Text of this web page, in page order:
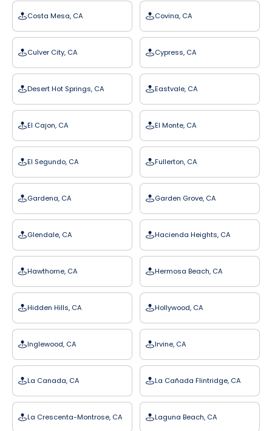
Costa Mesa, CA Covina, CA
Culver City, CA Cypress, CA
Desert Hot Springs, CA Eastvale, CA
El Cajon, CA El Monte, CA
El Segundo, CA Fullerton, CA
Gardena, CA Garden Grove, CA
Glendale, CA Hacienda Heights, CA
Hawthorne, CA Hermosa Beach, CA
Hidden Hills, CA Hollywood, CA
Inglewood, CA Irvine, CA
La Canada, CA La Cañada Flintridge, CA
La Crescenta-Montrose, CA Laguna Beach, CA